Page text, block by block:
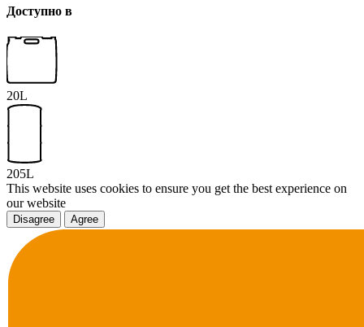
Доступно в
20L
205L
This website uses cookies to ensure you get the best experience on
our website
Disagree Agree